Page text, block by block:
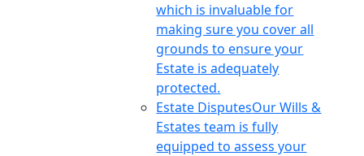
which is invaluable for
making sure you cover all
grounds to ensure your
Estate is adequately
protected.
Estate DisputesOur Wills &
Estates team is fully
equipped to assess your